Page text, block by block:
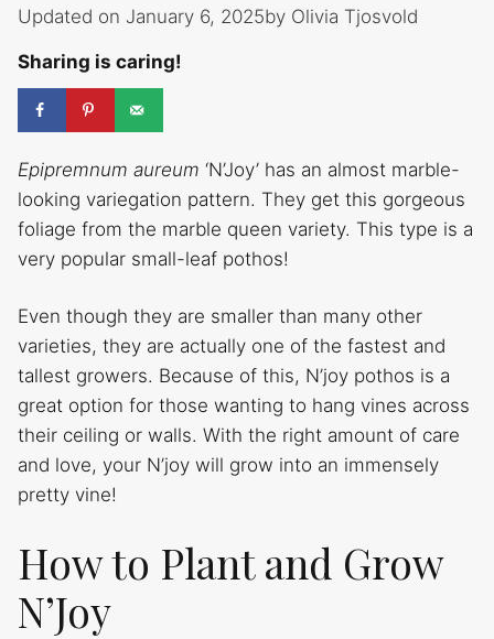
Updated on January 6, 2025by Olivia Tjosvold
Sharing is caring!
Epipremnum aureum ‘N’Joy’ has an almost marble-
looking variegation pattern. They get this gorgeous
foliage from the marble queen variety. This type is a
very popular small-leaf pothos!
Even though they are smaller than many other
varieties, they are actually one of the fastest and
tallest growers. Because of this, N’joy pothos is a
great option for those wanting to hang vines across
their ceiling or walls. With the right amount of care
and love, your N’joy will grow into an immensely
pretty vine!
How to Plant and Grow
N’Joy